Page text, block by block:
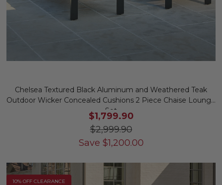
Chelsea Textured Black Aluminum and Weathered Teak
Outdoor Wicker Concealed Cushions 2 Piece Chaise Lounge
Set
$1,799.90
$2,999.90
Save $1,200.00
10% OFF CLEARANCE